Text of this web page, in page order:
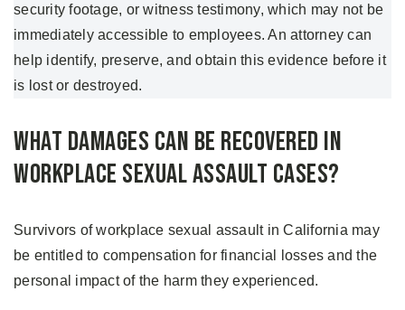
security footage, or witness testimony, which may not be
immediately accessible to employees. An attorney can
help identify, preserve, and obtain this evidence before it
is lost or destroyed.
What Damages Can Be Recovered in
Workplace Sexual Assault Cases?
Survivors of workplace sexual assault in California may
be entitled to compensation for financial losses and the
personal impact of the harm they experienced.